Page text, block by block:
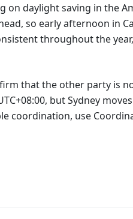
daylight saving in the
so early afternoon in
throughout the
that the other party is
but Sydney
use